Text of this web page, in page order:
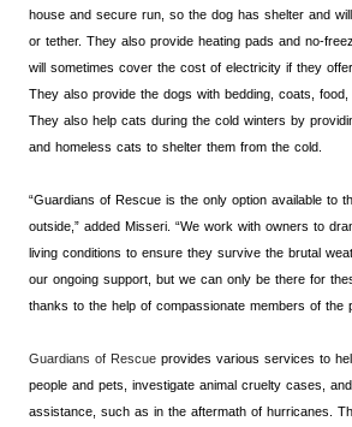
house and secure run, so the dog has shelter and
or tether. They also provide heating pads and no-
will sometimes cover the cost of electricity if they
They also provide the dogs with bedding, coats, food,
They also help cats during the cold winters by
and homeless cats to shelter them from the cold.
“Guardians of Rescue is the only option available to
outside,” added Misseri. “We work with owners to
living conditions to ensure they survive the brutal
our ongoing support, but we can only be there for
thanks to the help of compassionate members of the
Guardians of Rescue provides various services to
people and pets, investigate animal cruelty cases,
assistance, such as in the aftermath of hurricanes.